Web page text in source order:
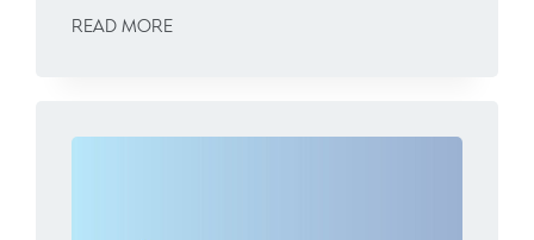
READ MORE